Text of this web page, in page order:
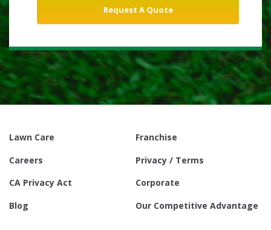
Lawn Care
Franchise
Careers
Privacy / Terms
CA Privacy Act
Corporate
Blog
Our Competitive Advantage